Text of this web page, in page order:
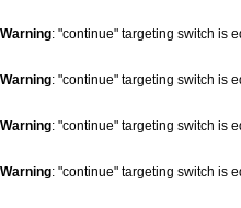
Warning: "continue" targeting switch is
Warning: "continue" targeting switch is
Warning: "continue" targeting switch is
Warning: "continue" targeting switch is